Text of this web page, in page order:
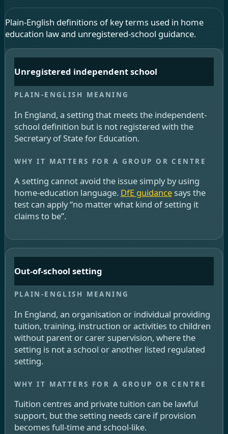
Plain-English definitions of key terms used in home
education law and unregistered-school guidance.
Unregistered independent school
In England, a setting that meets the independent-
school definition but is not registered with the
Secretary of State for Education.
A setting cannot avoid the issue simply by using
home-education language. DfE guidancesays the
test can apply “no matter what kind of setting it
claims to be”.
Out-of-school setting
In England, an organisation or individual providing
tuition, training, instruction or activities to children
without parent or carer supervision, where the
setting is not a school or another listed regulated
setting.
Tuition centres and private tuition can be lawful
support, but the setting needs care if provision
becomes full-time and school-like.